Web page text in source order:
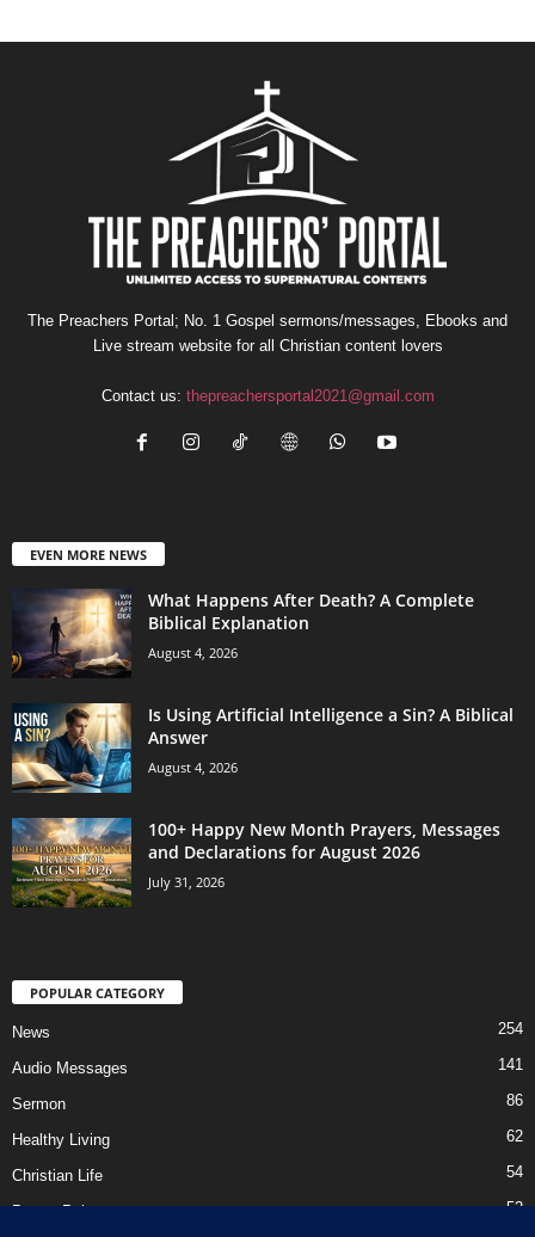
The Preachers Portal; No. 1 Gospel sermons/messages, Ebooks and
Live stream website for all Christian content lovers
Contact us: thepreachersportal2021@gmail.com
EVEN MORE NEWS
What Happens After Death? A Complete
Biblical Explanation
August 4, 2026
Is Using Artificial Intelligence a Sin? A Biblical
Answer
August 4, 2026
100+ Happy New Month Prayers, Messages
and Declarations for August 2026
July 31, 2026
POPULAR CATEGORY
News 254
Audio Messages 141
Sermon 86
Healthy Living 62
Christian Life 54
Prayer Points
52